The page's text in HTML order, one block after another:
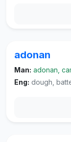
adonan
Man: adonan,
Eng: dough,